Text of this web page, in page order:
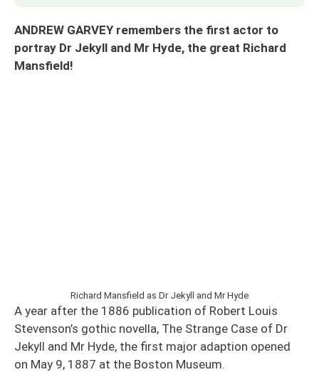
ANDREW GARVEY remembers the first actor to
portray Dr Jekyll and Mr Hyde, the great Richard
Mansfield!
Richard Mansfield as Dr Jekyll and Mr Hyde
A year after the 1886 publication of Robert Louis
Stevenson’s gothic novella, The Strange Case of Dr
Jekyll and Mr Hyde, the first major adaption opened
on May 9, 1887 at the Boston Museum.